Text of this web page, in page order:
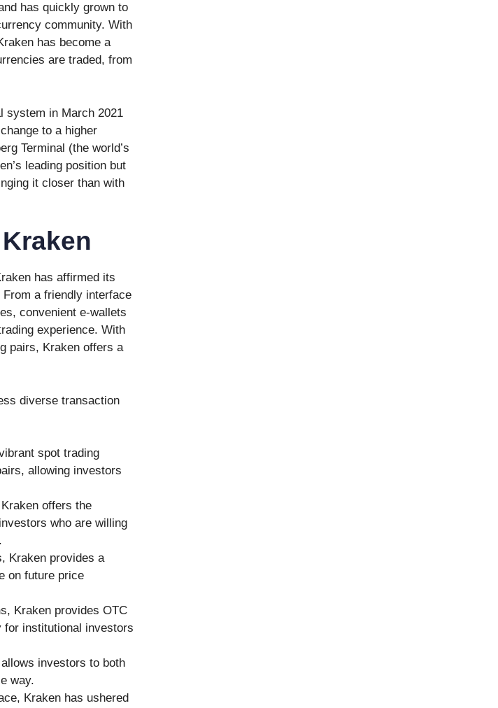
has quickly grown to
community. With
has become a
are traded, from
system in March 2021
to a higher
Terminal (the world’s
leading position but
it closer than with
has affirmed its
a friendly interface
convenient e-wallets
experience. With
pairs, Kraken offers a
diverse transaction
spot trading
allowing investors
offers the
who are willing
Kraken provides a
on future price
Kraken provides OTC
institutional investors
investors to both
way.
Kraken has ushered